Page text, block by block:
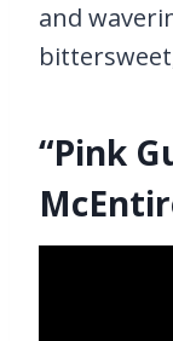
and
“Pink